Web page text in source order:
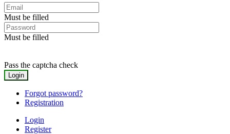
Must be filled
Must be filled
Pass the captcha check
Forgot password?
Registration
Login
Register